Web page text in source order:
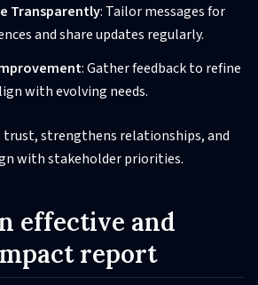
Transparently: Tailor messages for
and share updates regularly.
: Gather feedback to refine
with evolving needs.
trust, strengthens relationships, and
with stakeholder priorities.
effective and
report